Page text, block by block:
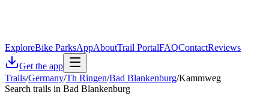
ExploreBike ParksAppAboutTrail PortalFAQContactReviews
Get the app
Trails/Germany/Th Ringen/Bad Blankenburg/Kammweg
Search trails in Bad Blankenburg